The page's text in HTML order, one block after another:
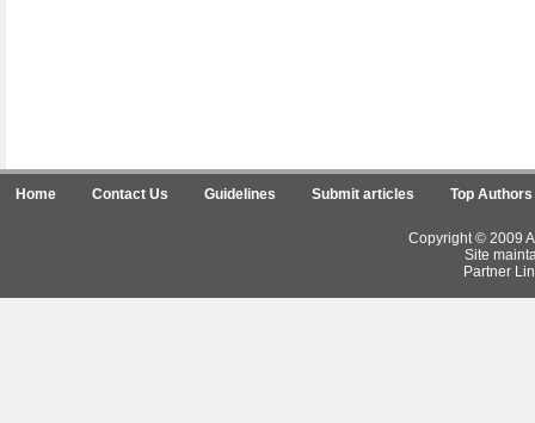
Home Contact Us Guidelines Submit articles Top Authors
Copyright © 2009
Site
Partner